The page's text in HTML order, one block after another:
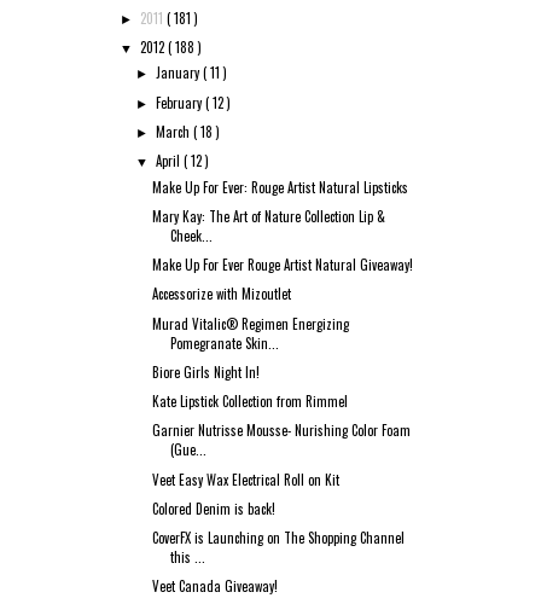
► 2011 ( 181 )
▼ 2012( 188 )
► January( 11 )
► February( 12 )
► March( 18 )
▼April( 12 )
Make Up For Ever: Rouge Artist Natural Lipsticks
Mary Kay: The Art of Nature Collection Lip &
Cheek...
Make Up For Ever Rouge Artist Natural Giveaway!
Accessorize with Mizoutlet
Murad Vitalic® Regimen Energizing
Pomegranate Skin...
Biore Girls Night In!
Kate Lipstick Collection from Rimmel
Garnier Nutrisse Mousse- Nurishing Color Foam
(Gue...
Veet Easy Wax Electrical Roll on Kit
Colored Denim is back!
CoverFX is Launching on The Shopping Channel
this ...
Veet Canada Giveaway!